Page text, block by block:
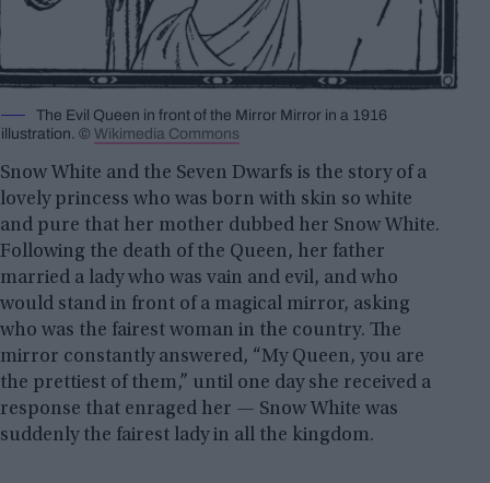
The Evil Queen in front of the Mirror Mirror in a 1916
illustration. © Wikimedia Commons
Snow White and the Seven Dwarfs is the story of a
lovely princess who was born with skin so white
and pure that her mother dubbed her Snow White.
Following the death of the Queen, her father
married a lady who was vain and evil, and who
would stand in front of a magical mirror, asking
who was the fairest woman in the country. The
mirror constantly answered, “My Queen, you are
the prettiest of them,” until one day she received a
response that enraged her — Snow White was
suddenly the fairest lady in all the kingdom.